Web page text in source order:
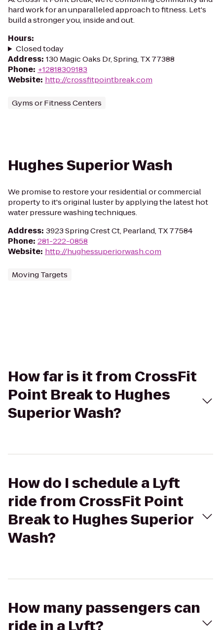
hard work for an unparalleled approach to fitness. Let's
build a stronger you, inside and out.
Hours:
Closed today
Address: 130 Magic Oaks Dr, Spring, TX 77388
Phone: +12818309183
Website: http://crossfitpointbreak.com
Gyms or Fitness Centers
Hughes Superior Wash
We promise to restore your residential or commercial
property to it's original luster by applying the latest hot
water pressure washing techniques.
Address: 3923 Spring Crest Ct, Pearland, TX 77584
Phone: 281-222-0858
Website: http://hughessuperiorwash.com
Moving Targets
How far is it from CrossFit
Point Break to Hughes
Superior Wash?
How do I schedule a Lyft
ride from CrossFit Point
Break to Hughes Superior
Wash?
How many passengers can